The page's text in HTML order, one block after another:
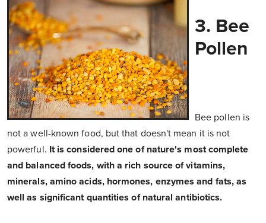
3. Bee
Pollen
Bee pollen is
not a well-known food, but that doesn't mean it is not
powerful. It is considered one of nature's most complete
and balanced foods, with a rich source of vitamins,
minerals, amino acids, hormones, enzymes and fats, as
well as significant quantities of natural antibiotics.